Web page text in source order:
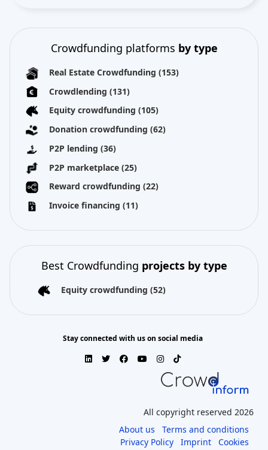
Crowdfunding platforms by type
Real Estate Crowdfunding (153)
Crowdlending (131)
Equity crowdfunding (105)
Donation crowdfunding (62)
P2P lending (36)
P2P marketplace (25)
Reward crowdfunding (22)
Invoice financing (11)
Best Crowdfunding projects by type
Equity crowdfunding (52)
Stay connected with us on social media
All copyright reserved 2026
About us
Terms and conditions
Privacy Policy
Imprint Cookies